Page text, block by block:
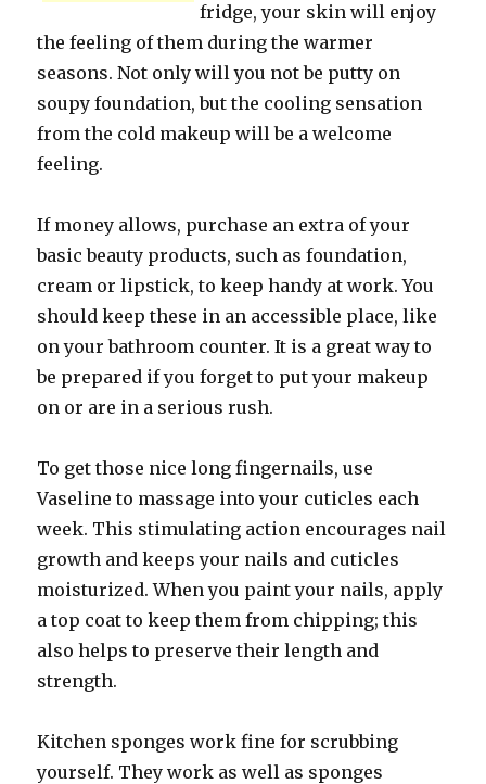
fridge, your skin will enjoy
the feeling of them during the warmer
seasons. Not only will you not be putty on
soupy foundation, but the cooling sensation
from the cold makeup will be a welcome
feeling.
If money allows, purchase an extra of your
basic beauty products, such as foundation,
cream or lipstick, to keep handy at work. You
should keep these in an accessible place, like
on your bathroom counter. It is a great way to
be prepared if you forget to put your makeup
on or are in a serious rush.
To get those nice long fingernails, use
Vaseline to massage into your cuticles each
week. This stimulating action encourages nail
growth and keeps your nails and cuticles
moisturized. When you paint your nails, apply
a top coat to keep them from chipping; this
also helps to preserve their length and
strength.
Kitchen sponges work fine for scrubbing
yourself. They work as well as sponges